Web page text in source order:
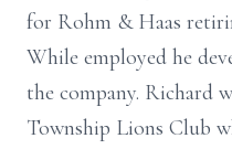
for Rohm & Haas
While employed he
the company. Richard
Township Lions Club